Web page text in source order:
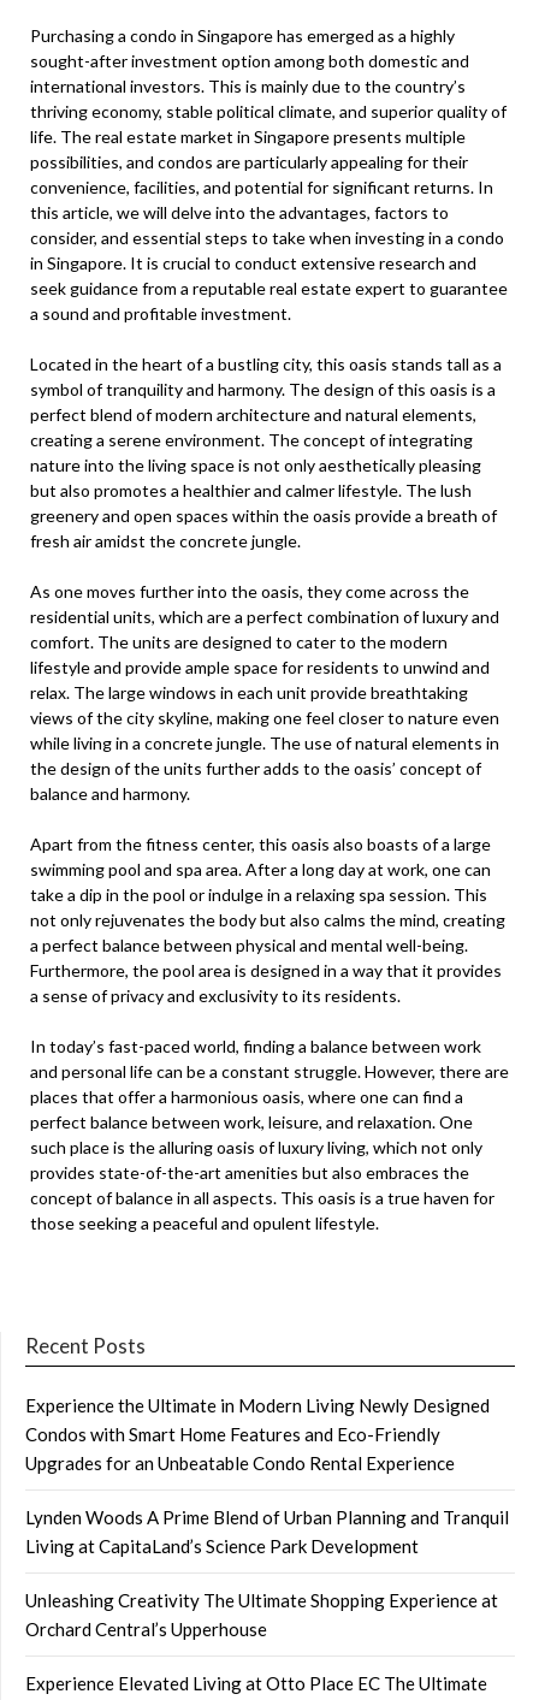
Purchasing a condo in Singapore has emerged as a highly
sought-after investment option among both domestic and
international investors. This is mainly due to the country’s
thriving economy, stable political climate, and superior quality of
life. The real estate market in Singapore presents multiple
possibilities, and condos are particularly appealing for their
convenience, facilities, and potential for significant returns. In
this article, we will delve into the advantages, factors to
consider, and essential steps to take when investing in a condo
in Singapore. It is crucial to conduct extensive research and
seek guidance from a reputable real estate expert to guarantee
a sound and profitable investment.
Located in the heart of a bustling city, this oasis stands tall as a
symbol of tranquility and harmony. The design of this oasis is a
perfect blend of modern architecture and natural elements,
creating a serene environment. The concept of integrating
nature into the living space is not only aesthetically pleasing
but also promotes a healthier and calmer lifestyle. The lush
greenery and open spaces within the oasis provide a breath of
fresh air amidst the concrete jungle.
As one moves further into the oasis, they come across the
residential units, which are a perfect combination of luxury and
comfort. The units are designed to cater to the modern
lifestyle and provide ample space for residents to unwind and
relax. The large windows in each unit provide breathtaking
views of the city skyline, making one feel closer to nature even
while living in a concrete jungle. The use of natural elements in
the design of the units further adds to the oasis’ concept of
balance and harmony.
Apart from the fitness center, this oasis also boasts of a large
swimming pool and spa area. After a long day at work, one can
take a dip in the pool or indulge in a relaxing spa session. This
not only rejuvenates the body but also calms the mind, creating
a perfect balance between physical and mental well-being.
Furthermore, the pool area is designed in a way that it provides
a sense of privacy and exclusivity to its residents.
In today’s fast-paced world, finding a balance between work
and personal life can be a constant struggle. However, there are
places that offer a harmonious oasis, where one can find a
perfect balance between work, leisure, and relaxation. One
such place is the alluring oasis of luxury living, which not only
provides state-of-the-art amenities but also embraces the
concept of balance in all aspects. This oasis is a true haven for
those seeking a peaceful and opulent lifestyle.
Recent Posts
Experience the Ultimate in Modern Living Newly Designed
Condos with Smart Home Features and Eco-Friendly
Upgrades for an Unbeatable Condo Rental Experience
Lynden Woods A Prime Blend of Urban Planning and Tranquil
Living at CapitaLand’s Science Park Development
Unleashing Creativity The Ultimate Shopping Experience at
Orchard Central’s Upperhouse
Experience Elevated Living at Otto Place EC The Ultimate